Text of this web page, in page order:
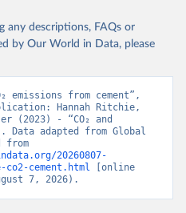
any descriptions, FAQs or
by Our World in Data, please
emissions from cement”,
Hannah Ritchie,
(2023) - “CO₂ and
Data adapted from Global
20260807-
co2-cement.html [online
7, 2026).